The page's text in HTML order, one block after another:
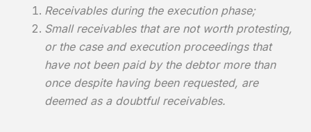
Receivables during the execution phase;
Small receivables that are not worth protesting,
or the case and execution proceedings that
have not been paid by the debtor more than
once despite having been requested, are
deemed as a doubtful receivables.